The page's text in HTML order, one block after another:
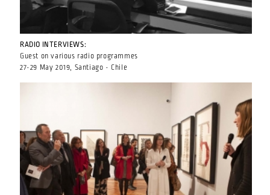
RADIO INTERVIEWS:
Guest on various radio programmes
27-29 May 2019, Santiago - Chile